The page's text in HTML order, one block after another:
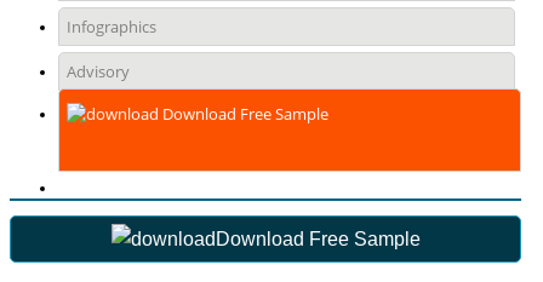
Infographics
Advisory
Download Free Sample
Download Free Sample